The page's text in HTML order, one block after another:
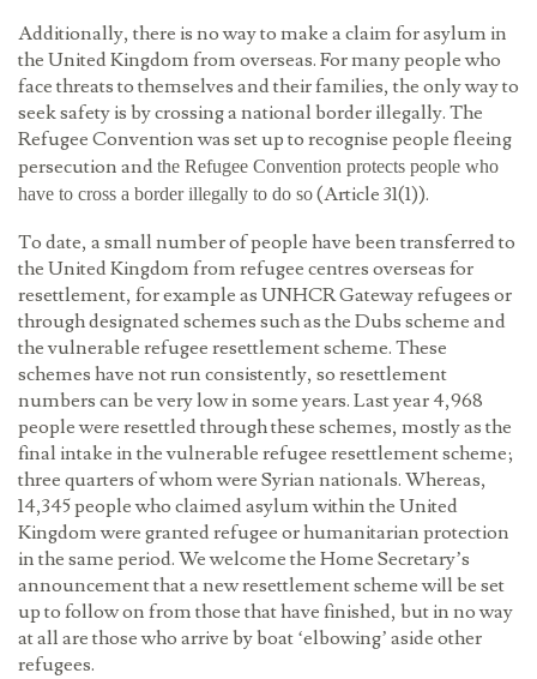
Additionally, there is no way to make a claim for asylum in
the United Kingdom from overseas. For many people who
face threats to themselves and their families, the only way to
seek safety is by crossing a national border illegally. The
Refugee Convention was set up to recognise people fleeing
persecution andthe Refugee Convention protects people who
have to cross a border illegally to do so(Article 31(1)).
To date, a small number of people have been transferred to
the United Kingdom from refugee centres overseas for
resettlement, for example as UNHCR Gateway refugees or
through designated schemes such as the Dubs scheme and
the vulnerable refugee resettlement scheme. These
schemes have not run consistently, so resettlement
numbers can be very low in some years. Last year 4,968
people were resettled through these schemes, mostly as the
final intake in the vulnerable refugee resettlement scheme;
three quarters of whom were Syrian nationals. Whereas,
14,345 people who claimed asylum within the United
Kingdom were granted refugee or humanitarian protection
in the same period. We welcome the Home Secretary’s
announcement that a new resettlement scheme will be set
up to follow on from those that have finished, but in no way
at all are those who arrive by boat ‘elbowing’ aside other
refugees.